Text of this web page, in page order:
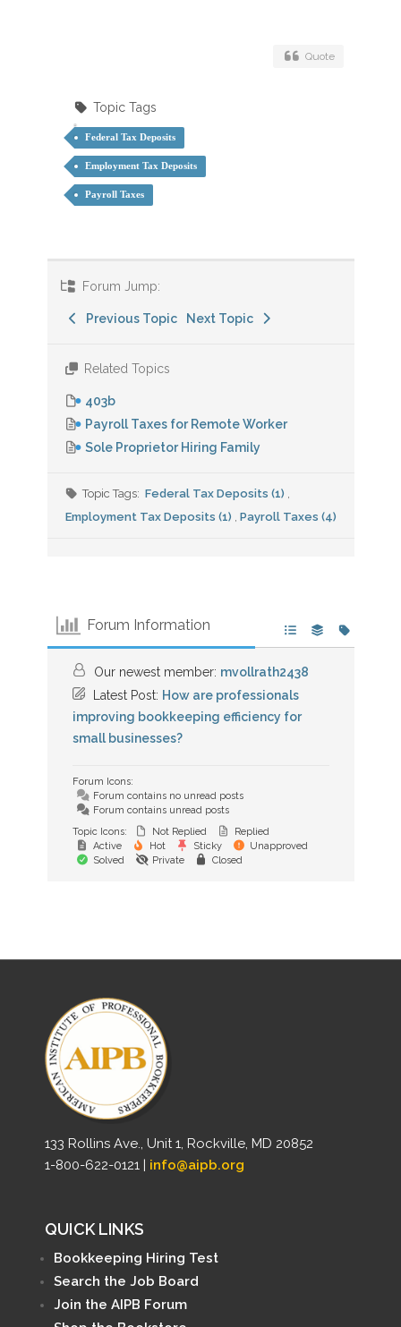
Quote
Topic Tags
Federal Tax Deposits
Employment Tax Deposits
Payroll Taxes
Forum Jump:
Previous Topic Next Topic
Related Topics
403b
Payroll Taxes for Remote Worker
Sole Proprietor Hiring Family
Topic Tags: Federal Tax Deposits (1)
Employment Tax Deposits (1)
Payroll Taxes (4)
Forum Information
Our newest member: mvollrath2438
Latest Post: How are professionals
improving bookkeeping efficiency for
small businesses?
Forum Icons:
Forum contains no unread posts
Forum contains unread posts
Topic Icons:
Not Replied
Replied
Active
Hot Sticky
Unapproved
Solved
Private Closed
133 Rollins Ave., Unit 1, Rockville, MD 20852
1-800-622-0121 | info@aipb.org
QUICK LINKS
Bookkeeping Hiring Test
Search the Job Board
Join the AIPB Forum